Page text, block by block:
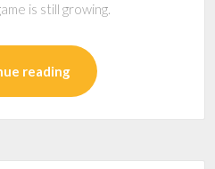
is still growing.
reading